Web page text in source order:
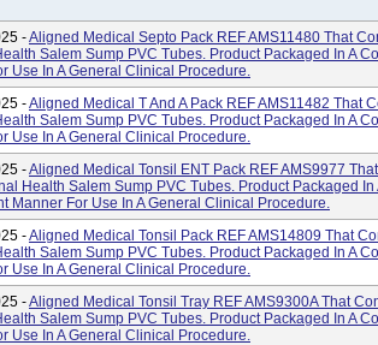
-Aligned Medical Septo Pack REF AMS11480 That
Salem Sump PVC Tubes. Product Packaged In A
Use In A General Clinical Procedure.
-Aligned Medical T And A Pack REF AMS11482 That
Salem Sump PVC Tubes. Product Packaged In A
Use In A General Clinical Procedure.
-Aligned Medical Tonsil ENT Pack REF AMS9977
Health Salem Sump PVC Tubes. Product Packaged In
Manner For Use In A General Clinical Procedure.
-Aligned Medical Tonsil Pack REF AMS14809 That
Salem Sump PVC Tubes. Product Packaged In A
Use In A General Clinical Procedure.
-Aligned Medical Tonsil Tray REF AMS9300A That
Salem Sump PVC Tubes. Product Packaged In A
Use In A General Clinical Procedure.